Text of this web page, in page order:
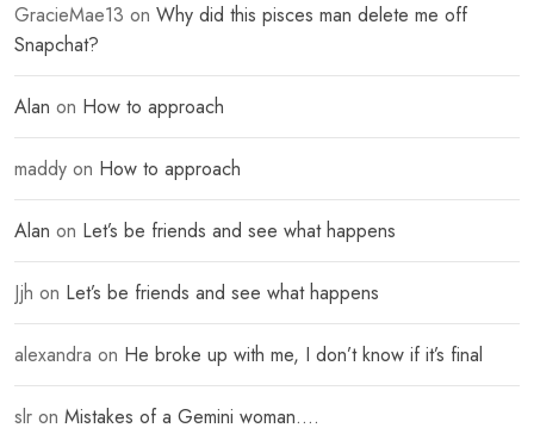
GracieMae13 on Why did this pisces man delete me off
Snapchat?
Alan on How to approach
maddy on How to approach
Alan on Let’s be friends and see what happens
Jjh on Let’s be friends and see what happens
alexandra on He broke up with me, I don’t know if it’s final
slr on Mistakes of a Gemini woman….